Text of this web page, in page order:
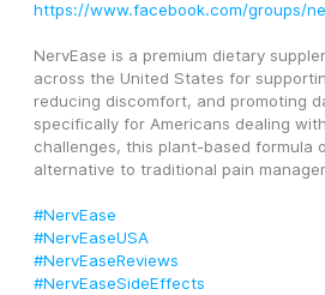
https://www.facebook.com/groups/
NervEase is a premium dietary
across the United States for
reducing discomfort, and promoting
specifically for Americans dealing
challenges, this plant-based formula
alternative to traditional pain
#NervEase
#NervEaseUSA
#NervEaseReviews
#NervEaseSideEffects